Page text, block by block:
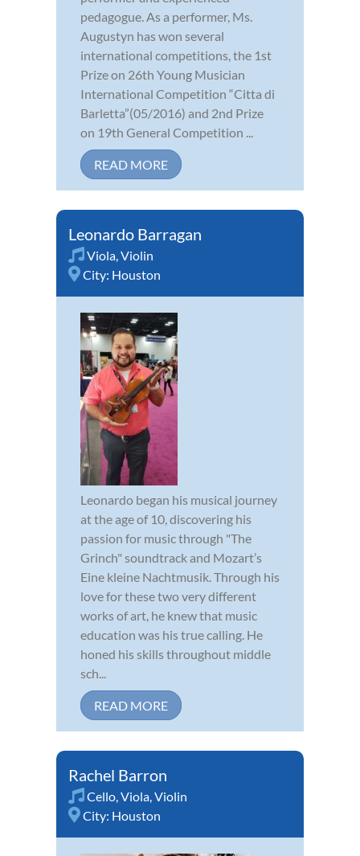
pedagogue. As a performer, Ms.
Augustyn has won several
international competitions, the 1st
Prize on 26th Young Musician
International Competition “Citta di
Barletta”(05/2016) and 2nd Prize
on 19th General Competition ...
READ MORE
Leonardo Barragan
Viola Violin
City: Houston
Leonardo began his musical journey
at the age of 10, discovering his
passion for music through "The
Grinch" soundtrack and Mozart’s
Eine kleine Nachtmusik. Through his
love for these two very different
works of art, he knew that music
education was his true calling. He
honed his skills throughout middle
sch...
READ MORE
Rachel Barron
Cello Viola Violin
City: Houston